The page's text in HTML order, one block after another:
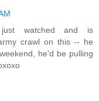
watched and is
crawl on this -- he
he'd be pulling